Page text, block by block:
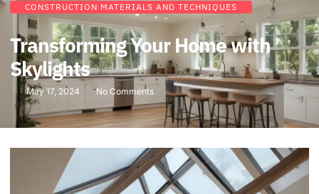
CONSTRUCTION MATERIALS AND TECHNIQUES
Transforming Your Home with
Skylights
May 17, 2024 No Comments